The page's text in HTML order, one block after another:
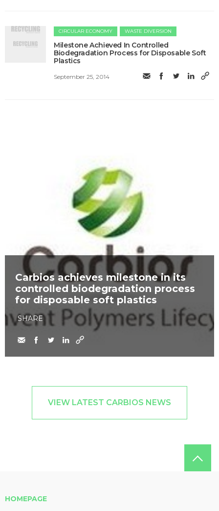
CIRCULAR ECONOMY WASTE DIVERSION
Milestone Achieved In Controlled
Biodegradation Process for Disposable Soft
Plastics
September 25, 2014
Carbios achieves milestone in its
controlled biodegradation process
for disposable soft plastics
SHARE
VIEW LATEST CARBIOS NEWS
HOMEPAGE